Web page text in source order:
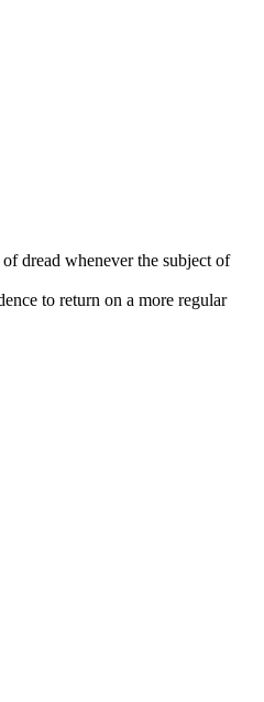
dread whenever the subject of
to return on a more regular